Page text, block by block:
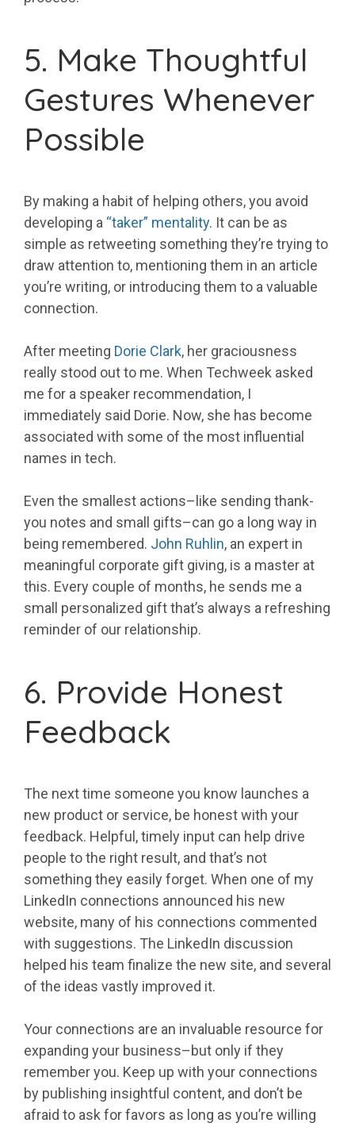
5. Make Thoughtful
Gestures Whenever
Possible
By making a habit of helping others, you avoid
developing a “taker” mentality. It can be as
simple as retweeting something they’re trying to
draw attention to, mentioning them in an article
you’re writing, or introducing them to a valuable
connection.
After meeting Dorie Clark, her graciousness
really stood out to me. When Techweek asked
me for a speaker recommendation, I
immediately said Dorie. Now, she has become
associated with some of the most influential
names in tech.
Even the smallest actions–like sending thank-
you notes and small gifts–can go a long way in
being remembered. John Ruhlin, an expert in
meaningful corporate gift giving, is a master at
this. Every couple of months, he sends me a
small personalized gift that’s always a refreshing
reminder of our relationship.
6. Provide Honest
Feedback
The next time someone you know launches a
new product or service, be honest with your
feedback. Helpful, timely input can help drive
people to the right result, and that’s not
something they easily forget. When one of my
LinkedIn connections announced his new
website, many of his connections commented
with suggestions. The LinkedIn discussion
helped his team finalize the new site, and several
of the ideas vastly improved it.
Your connections are an invaluable resource for
expanding your business–but only if they
remember you. Keep up with your connections
by publishing insightful content, and don’t be
afraid to ask for favors as long as you’re willing